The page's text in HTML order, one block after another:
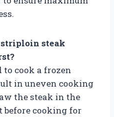
striploin steak
to cook a frozen
in uneven cooking
the steak in the
cooking for